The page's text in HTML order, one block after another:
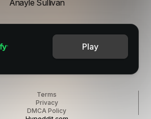
Anayle Sullivan
Play
Terms
Privacy
DMCA Policy